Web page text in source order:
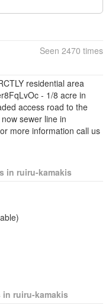
Seen 2470 times
residential area
- 1/8 acre in
access road to the
sewer line in
more information call us
in ruiru-kamakis
ruiru-kamakis